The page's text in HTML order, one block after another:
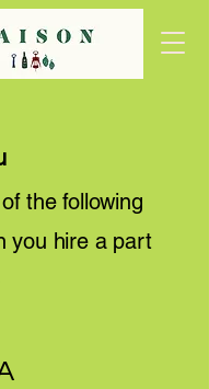
the following
you hire a part